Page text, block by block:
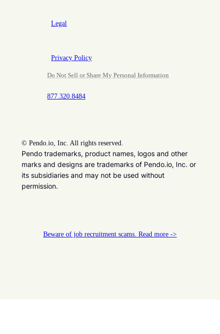
Legal
Privacy Policy
Do Not Sell or Share My Personal Information
877.320.8484
© Pendo.io, Inc. All rights reserved.
Pendo trademarks, product names, logos and other
marks and designs are trademarks of Pendo.io, Inc. or
its subsidiaries and may not be used without
permission.
Beware of job recruitment scams. Read more ->